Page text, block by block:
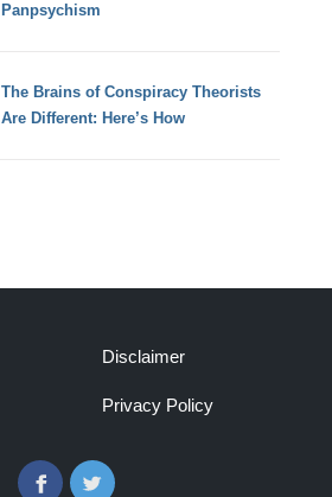
Panpsychism
The Brains of Conspiracy Theorists
Are Different: Here’s How
Disclaimer
Privacy Policy
FacebookTwitter